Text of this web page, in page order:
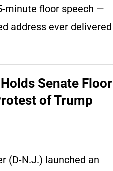
minute floor speech —
address ever delivered
Senate Floor
of Trump
(D-N.J.) launched an